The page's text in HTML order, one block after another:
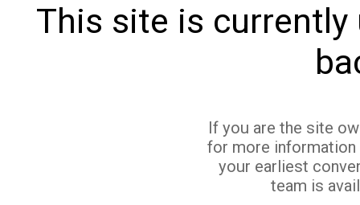
This site is currently
If you are the site
for more
your earliest
team is